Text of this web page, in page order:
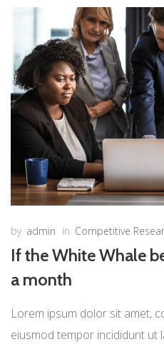
by admin in Competitive
If the White Whale
a month
Lorem ipsum dolor sit amet,
eiusmod tempor incididunt ut